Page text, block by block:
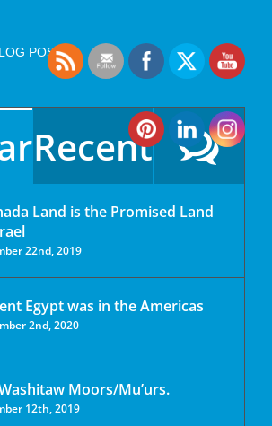
POSTS
Recent
Land is the Promised Land
22nd, 2019
Egypt was in the Americas
2nd, 2020
Moors/Mu’urs.
12th, 2019